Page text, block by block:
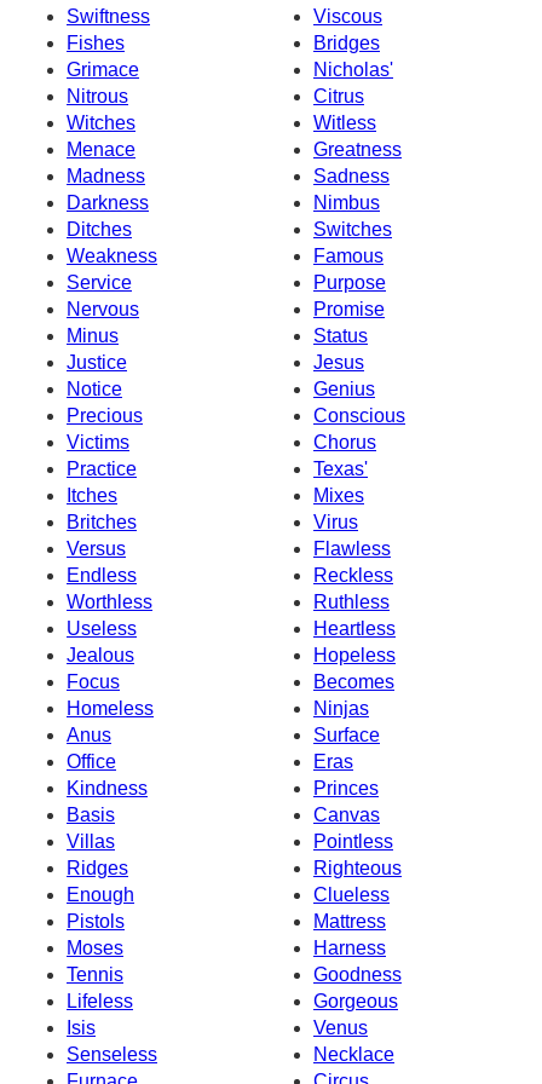
Swiftness
Viscous
Fishes
Bridges
Grimace
Nicholas'
Nitrous
Citrus
Witches
Witless
Menace
Greatness
Madness
Sadness
Darkness
Nimbus
Ditches
Switches
Weakness
Famous
Service
Purpose
Nervous
Promise
Minus
Status
Justice
Jesus
Notice
Genius
Precious
Conscious
Victims
Chorus
Practice
Texas'
Itches
Mixes
Britches
Virus
Versus
Flawless
Endless
Reckless
Worthless
Ruthless
Useless
Heartless
Jealous
Hopeless
Focus
Becomes
Homeless
Ninjas
Anus
Surface
Office
Eras
Kindness
Princes
Basis
Canvas
Villas
Pointless
Ridges
Righteous
Enough
Clueless
Pistols
Mattress
Moses
Harness
Tennis
Goodness
Lifeless
Gorgeous
Isis
Venus
Senseless
Necklace